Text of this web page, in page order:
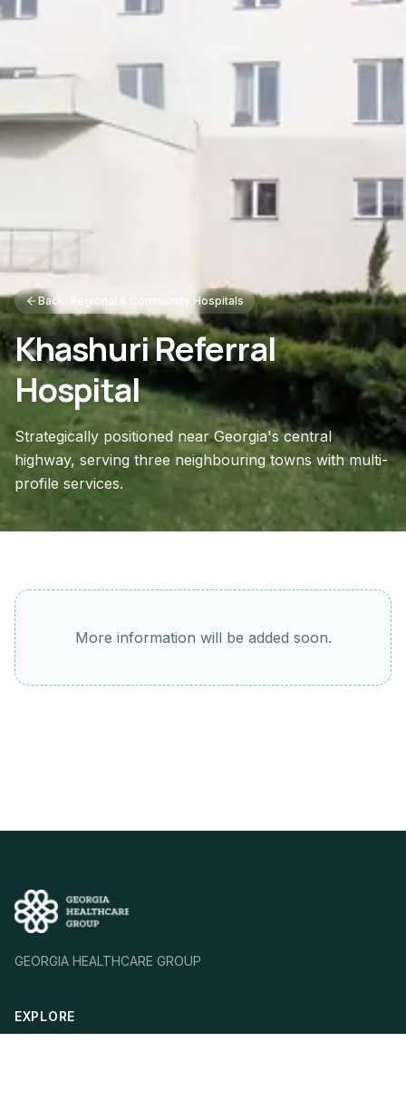
Back: Regional & Community Hospitals
Khashuri Referral
Hospital
Strategically positioned near Georgia's central
highway, serving three neighbouring towns with multi-
profile services.
More information will be added soon.
GEORGIA HEALTHCARE GROUP
EXPLORE